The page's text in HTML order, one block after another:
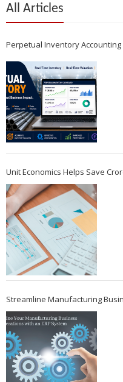
All Articles
Perpetual Inventory
Unit Economics Helps Save
Streamline Manufacturing